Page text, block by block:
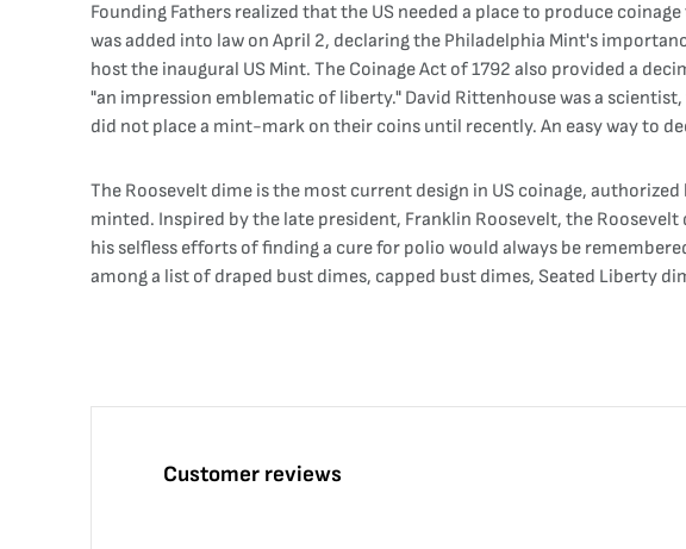
Founding Fathers realized that the US needed a place to produce
was added into law on April 2, declaring the Philadelphia Mint's
host the inaugural US Mint. The Coinage Act of 1792 also provided a
"an impression emblematic of liberty." David Rittenhouse was a
did not place a mint-mark on their coins until recently. An easy way to
The Roosevelt dime is the most current design in US coinage,
minted. Inspired by the late president, Franklin Roosevelt, the
his selfless efforts of finding a cure for polio would always be
among a list of draped bust dimes, capped bust dimes, Seated Liberty
Customer reviews